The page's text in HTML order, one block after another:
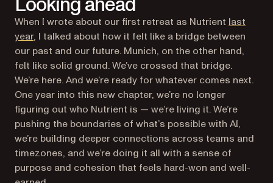
When I wrote about our first retreat as Nutrient last
year, I talked about how it felt like a bridge between
our past and our future. Munich, on the other hand,
felt like solid ground. We’ve crossed that bridge.
We’re here. And we’re ready for whatever comes next.
One year into this new chapter, we’re no longer
figuring out who Nutrient is — we’re living it. We’re
pushing the boundaries of what’s possible with AI,
we’re building deeper connections across teams and
timezones, and we’re doing it all with a sense of
purpose and cohesion that feels hard-won and well-